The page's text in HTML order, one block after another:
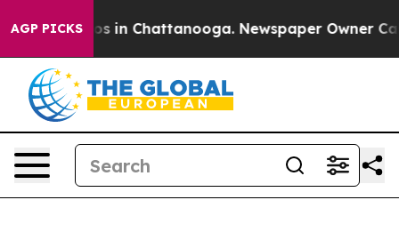
AGP PICKS
Chaos in Chattanooga. Newspaper Owner Calls